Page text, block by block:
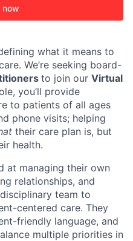
now
what it means to
We’re seeking board-
to join our Virtual
you’ll provide
to patients of all ages
phone visits; helping
their care plan is, but
health.
at managing their own
relationships, and
team to
centered care. They
friendly language, and
multiple priorities in